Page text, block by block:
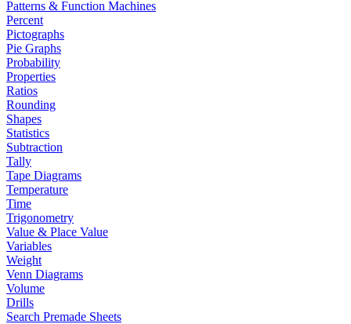
Patterns & Function Machines
Percent
Pictographs
Pie Graphs
Probability
Properties
Ratios
Rounding
Shapes
Statistics
Subtraction
Tally
Tape Diagrams
Temperature
Time
Trigonometry
Value & Place Value
Variables
Weight
Venn Diagrams
Volume
Drills
Search Premade Sheets